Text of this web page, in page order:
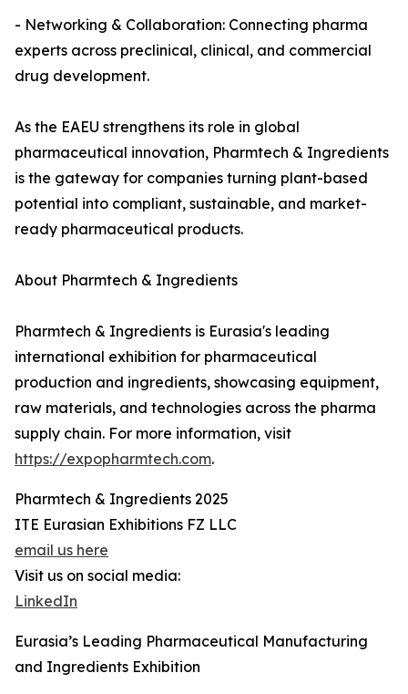
- Networking & Collaboration: Connecting pharma
experts across preclinical, clinical, and commercial
drug development.
As the EAEU strengthens its role in global
pharmaceutical innovation, Pharmtech & Ingredients
is the gateway for companies turning plant-based
potential into compliant, sustainable, and market-
ready pharmaceutical products.
About Pharmtech & Ingredients
Pharmtech & Ingredients is Eurasia's leading
international exhibition for pharmaceutical
production and ingredients, showcasing equipment,
raw materials, and technologies across the pharma
supply chain. For more information, visit
https://expopharmtech.com.
Pharmtech & Ingredients 2025
ITE Eurasian Exhibitions FZ LLC
email us here
Visit us on social media:
LinkedIn
Eurasia’s Leading Pharmaceutical Manufacturing
and Ingredients Exhibition